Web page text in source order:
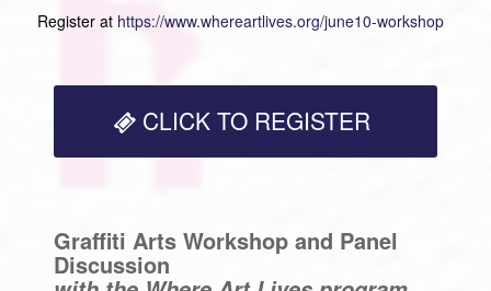
Register at https://www.whereartlives.org/june10-workshop
CLICK TO REGISTER
Graffiti Arts Workshop and Panel
Discussion